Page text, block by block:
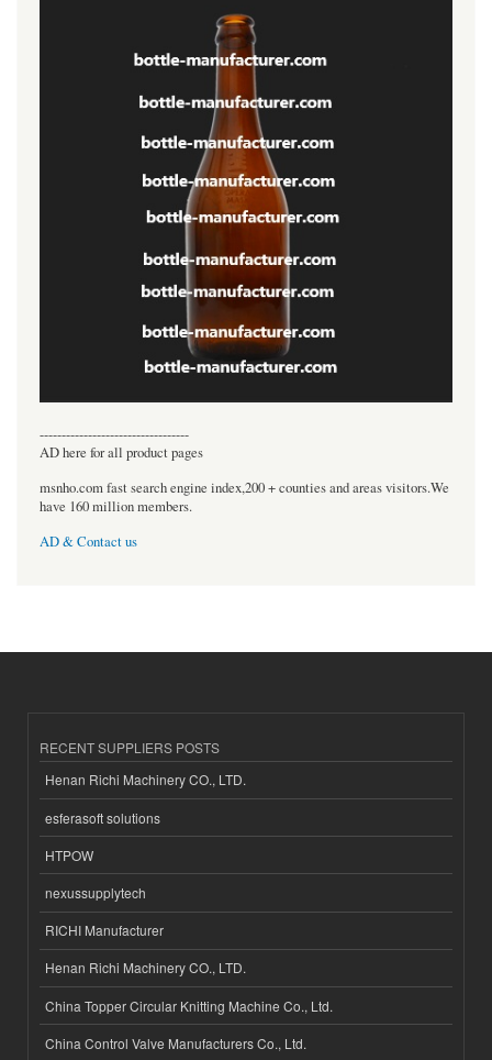
----------------------------------
AD here for all product pages
msnho.com fast search engine index,200 + counties and areas visitors.We
have 160 million members.
AD & Contact us
RECENT SUPPLIERS POSTS
Henan Richi Machinery CO., LTD.
esferasoft solutions
HTPOW
nexussupplytech
RICHI Manufacturer
Henan Richi Machinery CO., LTD.
China Topper Circular Knitting Machine Co., Ltd.
China Control Valve Manufacturers Co., Ltd.